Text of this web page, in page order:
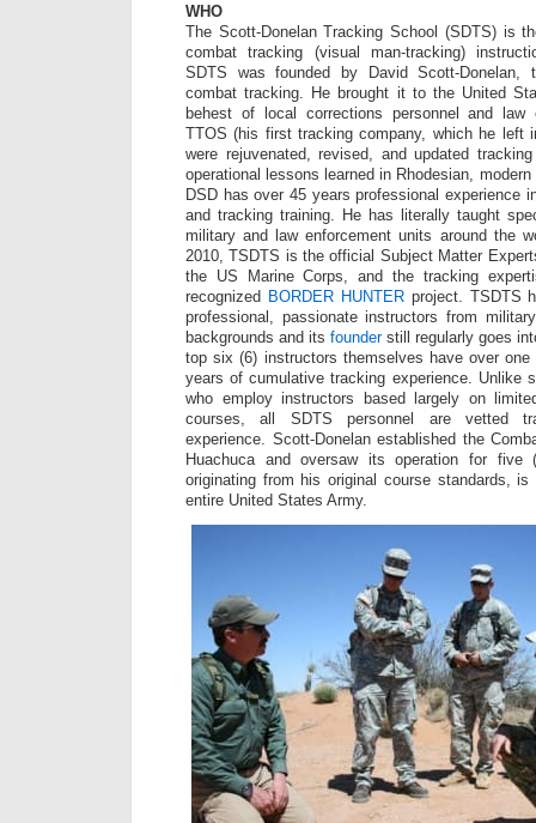
WHO
The Scott-Donelan Tracking School (SDTS) is
combat tracking (visual man-tracking)
SDTS was founded by David Scott-Donelan,
combat tracking. He brought it to the United
behest of local corrections personnel and law
TTOS (his first tracking company, which he left
were rejuvenated, revised, and updated
operational lessons learned in Rhodesian,
DSD has over 45 years professional experience
and tracking training. He has literally taught
military and law enforcement units around the
2010, TSDTS is the official Subject Matter
the US Marine Corps, and the tracking
recognized BORDER HUNTERproject. TSDTS
professional, passionate instructors from
backgrounds and its founderstill regularly goes
top six (6) instructors themselves have over one
years of cumulative tracking experience. Unlike
who employ instructors based largely on
courses, all SDTS personnel are vetted
experience. Scott-Donelan established the
Huachuca and oversaw its operation for five
originating from his original course standards,
entire United States Army.